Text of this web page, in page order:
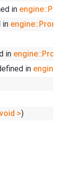
in
in
in
in
>)